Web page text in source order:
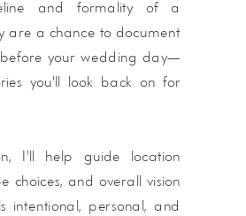
and formality of a
are a chance to document
before your wedding day—
you'll look back on for
I'll help guide location
choices, and overall vision
intentional, personal, and